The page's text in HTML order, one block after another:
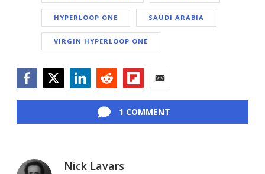
HYPERLOOP ONE SAUDI ARABIA
VIRGIN HYPERLOOP ONE
1 COMMENT
Nick Lavars